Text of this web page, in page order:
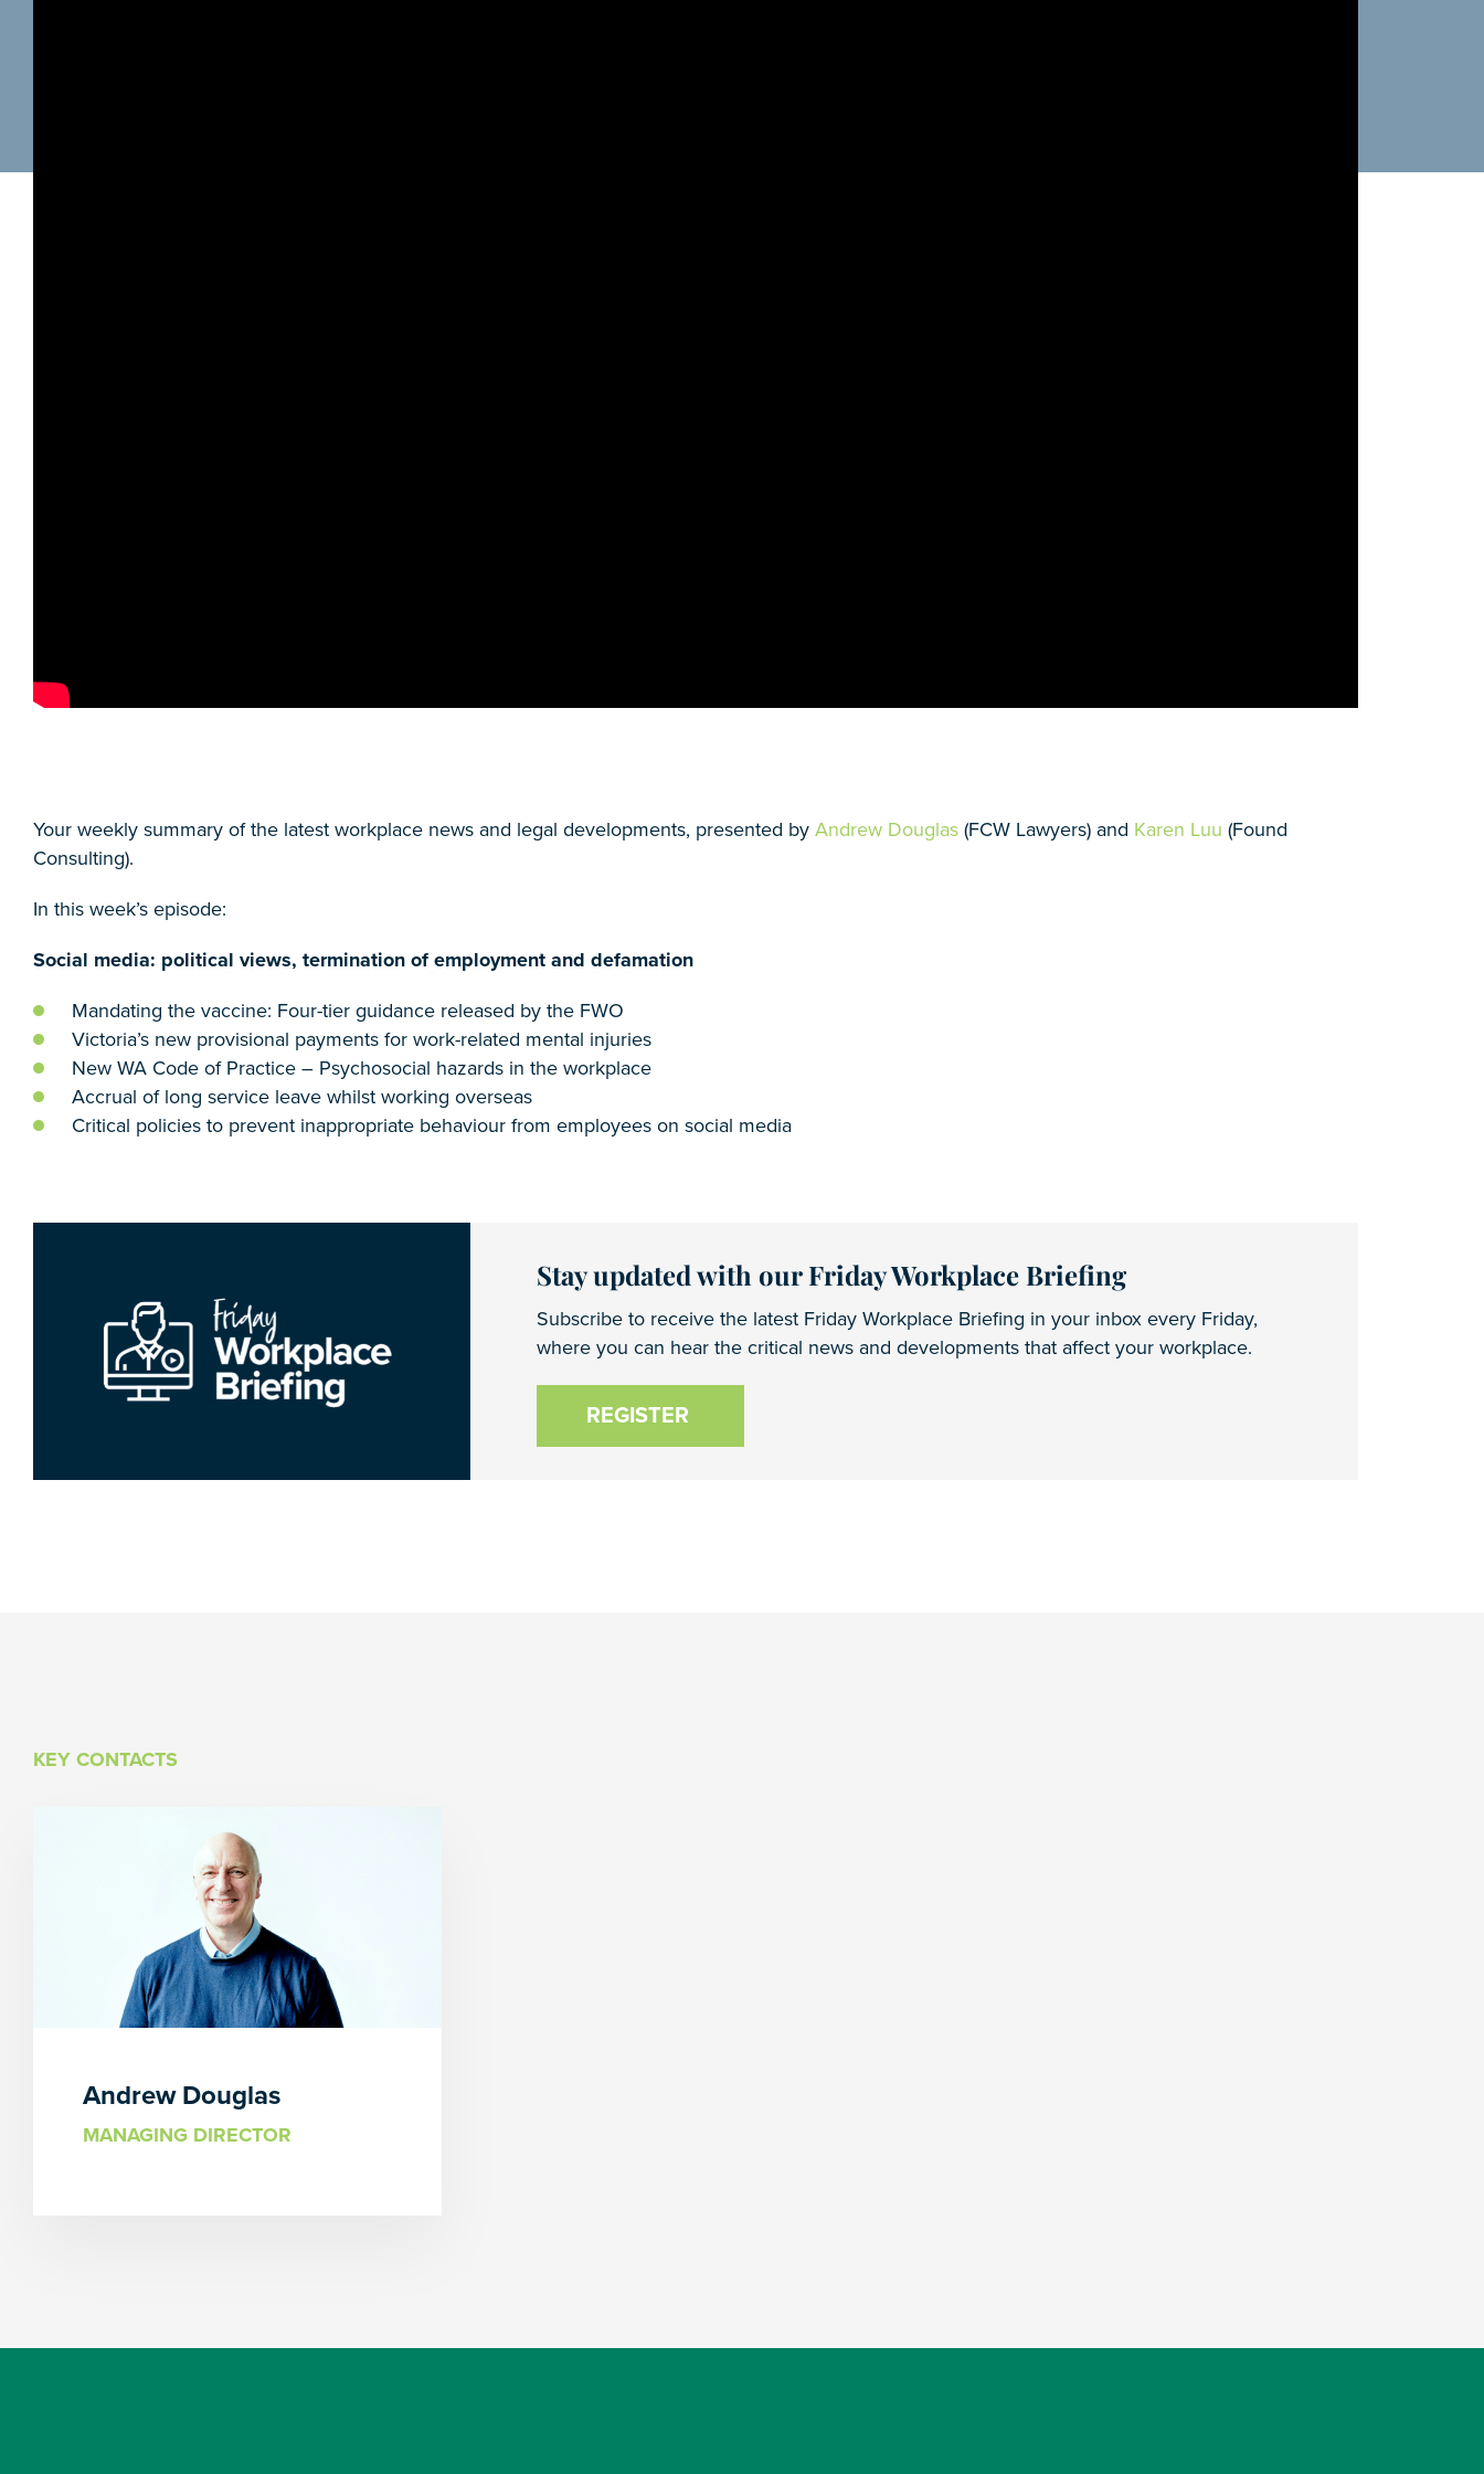
Your weekly summary of the latest workplace news and legal developments, presented by Andrew Douglas (FCW Lawyers) and Karen Luu (Found
Consulting).
In this week’s episode:
Social media: political views, termination of employment and defamation
Mandating the vaccine: Four-tier guidance released by the FWO
Victoria’s new provisional payments for work-related mental injuries
New WA Code of Practice – Psychosocial hazards in the workplace
Accrual of long service leave whilst working overseas
Critical policies to prevent inappropriate behaviour from employees on social media
Stay updated with our Friday Workplace Briefing
Subscribe to receive the latest Friday Workplace Briefing in your inbox every Friday,
where you can hear the critical news and developments that affect your workplace.
REGISTER
KEY CONTACTS
Andrew Douglas
MANAGING DIRECTOR